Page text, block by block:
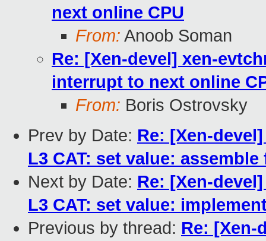
next online CPU
From: Anoob Soman
Re: [Xen-devel] xen-
interrupt to next online
From: Boris Ostrovsky
Prev by Date: Re: [Xen-
L3 CAT: set value:
Next by Date: Re: [Xen-
L3 CAT: set value:
Previous by thread: Re: [Xen-